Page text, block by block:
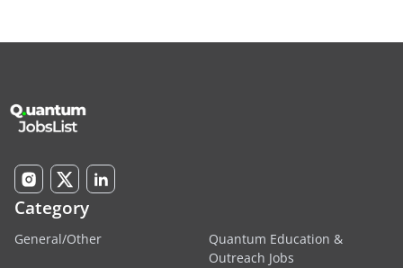
Category
General/Other
Quantum Education &
Outreach Jobs